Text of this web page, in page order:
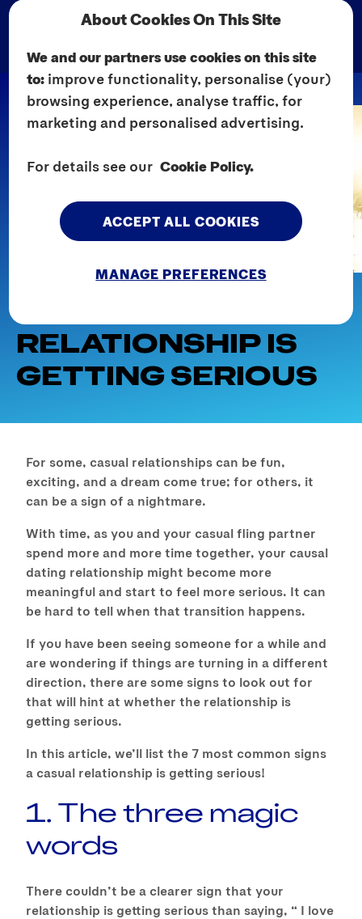
Explore Sex Dating Advice
RELATIONSHIP IS
GETTING SERIOUS
For some, casual relationships can be fun,
exciting, and a dream come true; for others, it
can be a sign of a nightmare.
With time, as you and your casual fling partner
spend more and more time together, your causal
dating relationship might become more
meaningful and start to feel more serious. It can
be hard to tell when that transition happens.
If you have been seeing someone for a while and
are wondering if things are turning in a different
direction, there are some signs to look out for
that will hint at whether the relationship is
getting serious.
In this article, we’ll list the 7 most common signs
a casual relationship is getting serious!
1. The three magic
words
There couldn’t be a clearer sign that your
relationship is getting serious than saying, “ I love
About Cookies On This Site
We and our partners use cookies on this site
to: improve functionality, personalise (your)
browsing experience, analyse traffic, for
marketing and personalised advertising.
For details see our Cookie Policy.
MANAGE PREFERENCES
ACCEPT ALL COOKIES